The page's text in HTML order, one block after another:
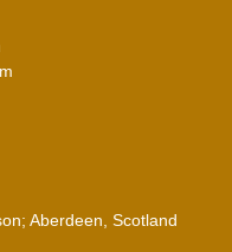
Aberdeen, Scotland